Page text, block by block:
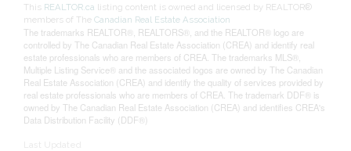
This REALTOR.ca listing content is owned and licensed by REALTOR®
members of TheCanadian Real Estate Association
The trademarks REALTOR®, REALTORS®, and the REALTOR® logo are
controlled by The Canadian Real Estate Association (CREA) and identify real
estate professionals who are members of CREA. The trademarks MLS®,
Multiple Listing Service® and the associated logos are owned by The Canadian
Real Estate Association (CREA) and identify the quality of services provided by
real estate professionals who are members of CREA. The trademark DDF® is
owned by The Canadian Real Estate Association (CREA) and identifies CREA's
Data Distribution Facility (DDF®)